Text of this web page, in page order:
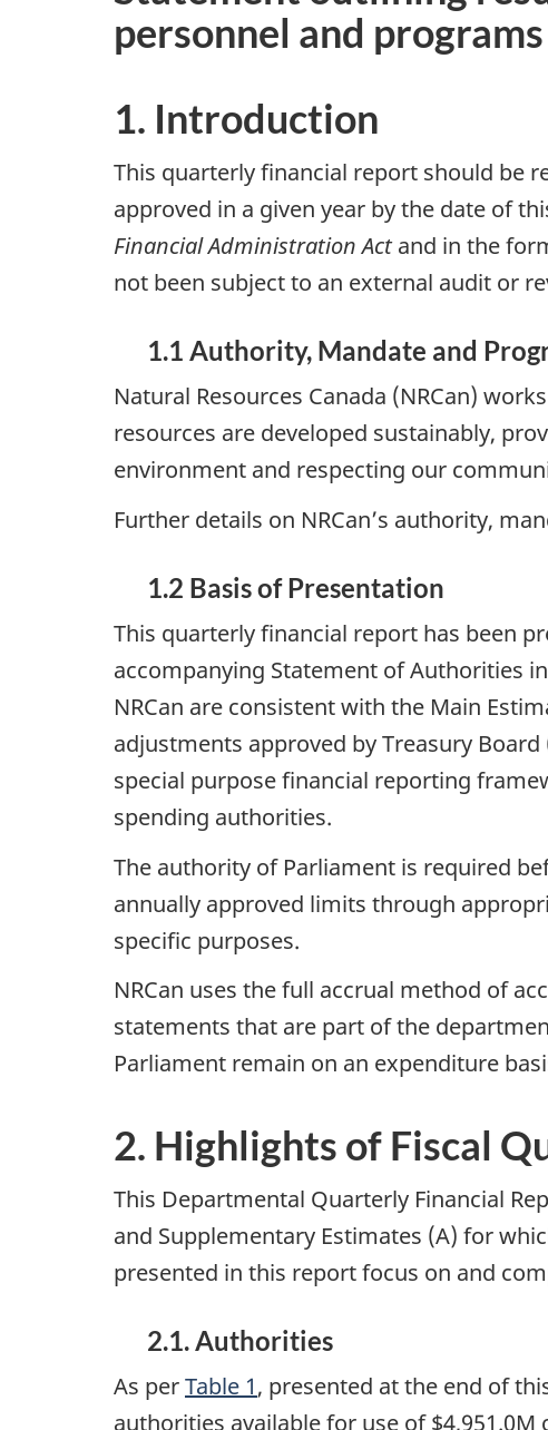
personnel and programs
1. Introduction
This quarterly financial report should be
approved in a given year by the date of
Financial Administration Actand in the
not been subject to an external audit or
1.1 Authority, Mandate and
Natural Resources Canada (NRCan)
resources are developed sustainably,
environment and respecting our
Further details on NRCan’s authority,
1.2 Basis of Presentation
This quarterly financial report has been
accompanying Statement of Authorities
NRCan are consistent with the Main
adjustments approved by Treasury
special purpose financial reporting
spending authorities.
The authority of Parliament is required
annually approved limits through
specific purposes.
NRCan uses the full accrual method of
statements that are part of the
Parliament remain on an expenditure
2. Highlights of Fiscal
This Departmental Quarterly Financial
and Supplementary Estimates (A) for
presented in this report focus on and
2.1. Authorities
As perTable 1, presented at the end of
authorities available for use of $4,951.0M